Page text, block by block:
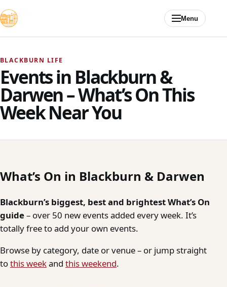
Menu
BLACKBURN LIFE
Events in Blackburn &
Darwen – What’s On This
Week Near You
What’s On in Blackburn & Darwen
Blackburn’s biggest, best and brightest What’s On
guide– over 50 new events added every week. It’s
totally free to add your own events.
Browse by category, date or venue – or jump straight
tothis weekand this weekend.